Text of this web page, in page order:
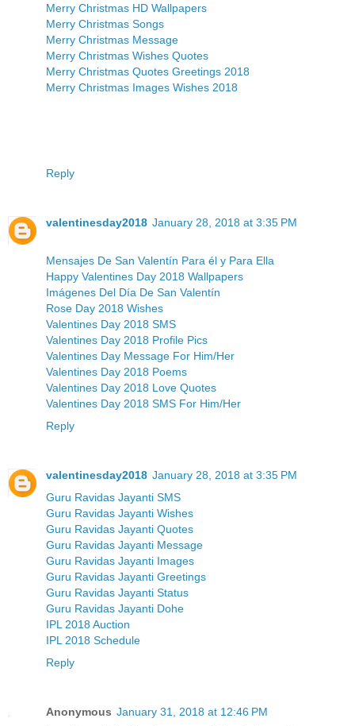
Merry Christmas HD Wallpapers
Merry Christmas Songs
Merry Christmas Message
Merry Christmas Wishes Quotes
Merry Christmas Quotes Greetings 2018
Merry Christmas Images Wishes 2018
Reply
valentinesday2018 January 28, 2018 at 3:35 PM
Mensajes De San Valentín Para él y Para Ella
Happy Valentines Day 2018 Wallpapers
Imágenes Del Día De San Valentín
Rose Day 2018 Wishes
Valentines Day 2018 SMS
Valentines Day 2018 Profile Pics
Valentines Day Message For Him/Her
Valentines Day 2018 Poems
Valentines Day 2018 Love Quotes
Valentines Day 2018 SMS For Him/Her
Reply
valentinesday2018 January 28, 2018 at 3:35 PM
Guru Ravidas Jayanti SMS
Guru Ravidas Jayanti Wishes
Guru Ravidas Jayanti Quotes
Guru Ravidas Jayanti Message
Guru Ravidas Jayanti Images
Guru Ravidas Jayanti Greetings
Guru Ravidas Jayanti Status
Guru Ravidas Jayanti Dohe
IPL 2018 Auction
IPL 2018 Schedule
Reply
Anonymous January 31, 2018 at 12:46 PM